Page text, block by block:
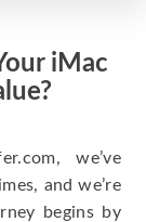
iMac
we’ve
and we’re
begins by